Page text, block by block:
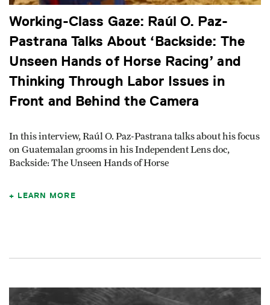
Working-Class Gaze: Raúl O. Paz-
Pastrana Talks About ‘Backside: The
Unseen Hands of Horse Racing’ and
Thinking Through Labor Issues in
Front and Behind the Camera
In this interview, Raúl O. Paz-Pastrana talks about his focus
on Guatemalan grooms in his Independent Lens doc,
Backside: The Unseen Hands of Horse
LEARN MORE